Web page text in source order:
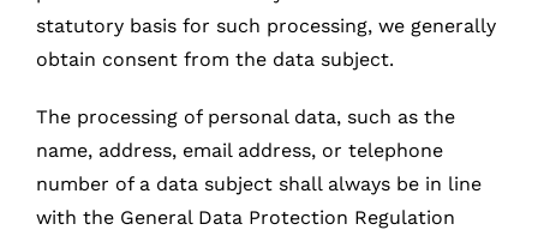
statutory basis for such processing, we generally
obtain consent from the data subject.
The processing of personal data, such as the
name, address, email address, or telephone
number of a data subject shall always be in line
with the General Data Protection Regulation